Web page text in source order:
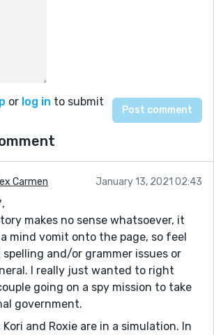
or log in to submit
Carmen January 13, 2021 02:43
makes no sense whatsoever, it
mind vomit onto the page, so feel
and/or grammer issues or
I really just wanted to right
going on a spy mission to take
government.
and Roxie are in a simulation. In